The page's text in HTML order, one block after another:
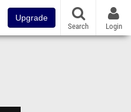
Upgrade
Search Login